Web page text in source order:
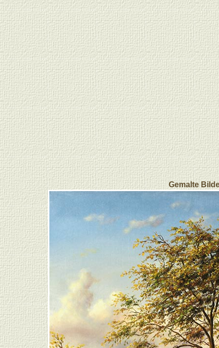
Gemalte